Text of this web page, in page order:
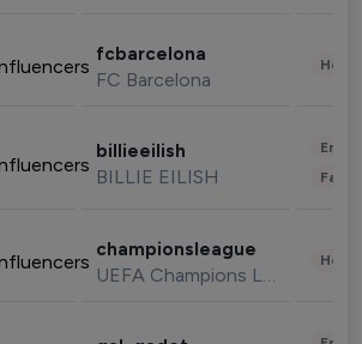
fcbarcelona
FC Barcelona
billieeilish
BILLIE EILISH
championsleague
UEFA Champions League